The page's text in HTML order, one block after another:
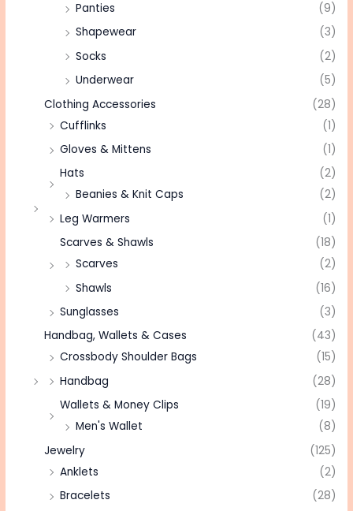
Panties
(9)
Shapewear
(3)
Socks
(2)
Underwear
(5)
Clothing Accessories
(28)
Cufflinks
(1)
Gloves & Mittens
(1)
Hats
(2)
Beanies & Knit Caps
(2)
Leg Warmers
(1)
Scarves & Shawls
(18)
Scarves
(2)
Shawls
(16)
Sunglasses
(3)
Handbag, Wallets & Cases
(43)
Crossbody Shoulder Bags
(15)
Handbag
(28)
Wallets & Money Clips
(19)
Men's Wallet
(8)
Jewelry
(125)
Anklets
(2)
Bracelets
(28)